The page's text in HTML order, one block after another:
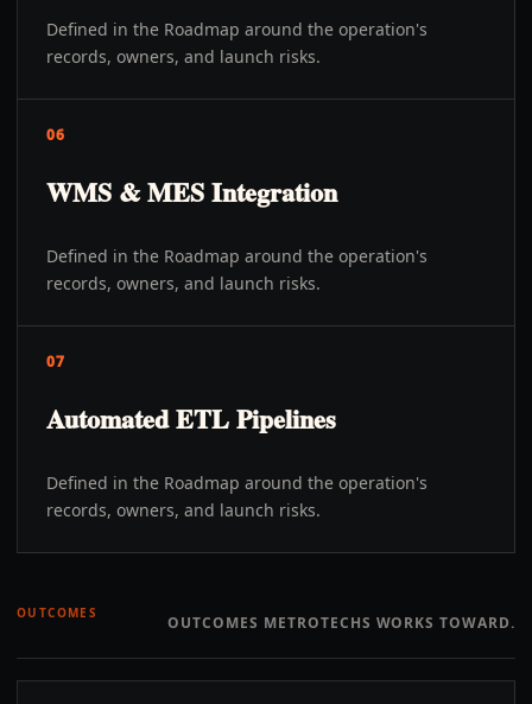
Defined in the Roadmap around the operation's
records, owners, and launch risks.
06
WMS & MES Integration
Defined in the Roadmap around the operation's
records, owners, and launch risks.
07
Automated ETL Pipelines
Defined in the Roadmap around the operation's
records, owners, and launch risks.
OUTCOMES OUTCOMES METROTECHS WORKS TOWARD.